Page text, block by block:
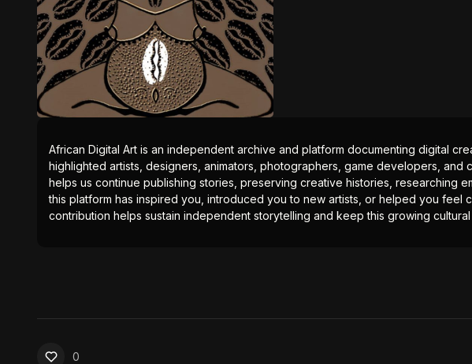
African Digital Art is an independent archive and platform documenting digital
highlighted artists, designers, animators, photographers, game developers,
helps us continue publishing stories, preserving creative histories, researching
this platform has inspired you, introduced you to new artists, or helped you
contribution helps sustain independent storytelling and keep this growing
0